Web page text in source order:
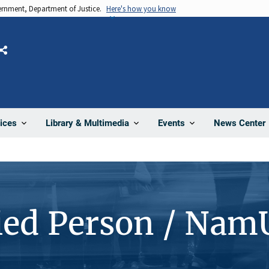
Department of Justice. Here's how you know
Library & Multimedia Events News Center
Share
Person /